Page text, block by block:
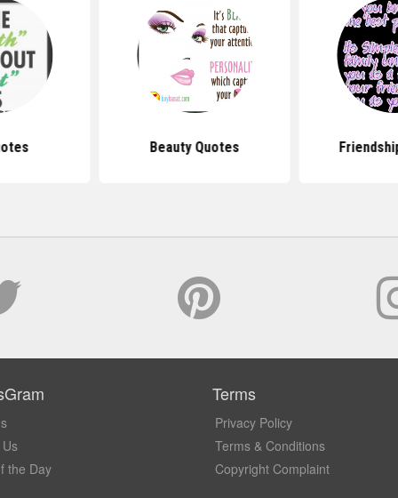
Beauty Quotes
the Day
Terms
Privacy Policy
Terms & Conditions
Copyright Complaint